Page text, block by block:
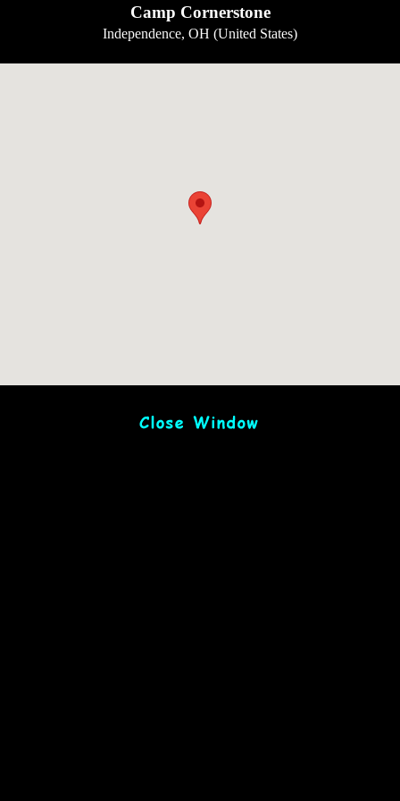
Camp Cornerstone
Independence, OH (United States)